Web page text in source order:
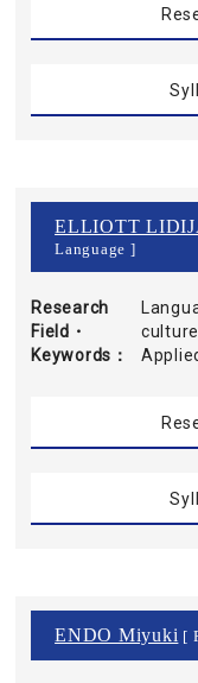
ELLIOTT
Language ]
Research
Field・
Keywords
ENDO Miyuki [